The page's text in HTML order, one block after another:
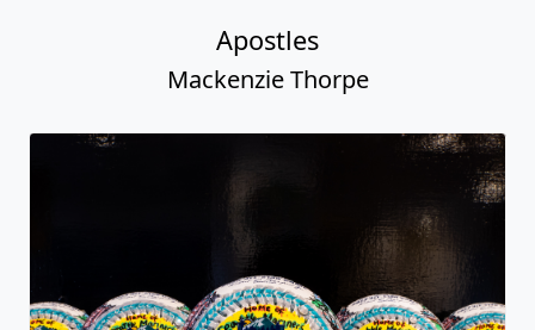
Apostles
Mackenzie Thorpe